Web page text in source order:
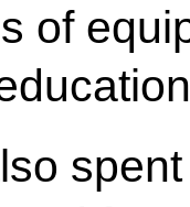
of